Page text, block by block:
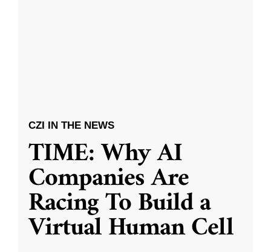
CZI IN THE NEWS
TIME: Why AI
Companies Are
Racing To Build a
Virtual Human Cell